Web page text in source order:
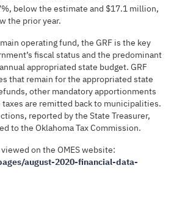
below the estimate and $17.1 million,
the prior year.
operating fund, the GRF is the key
fiscal status and the predominant
appropriated state budget. GRF
that remain for the appropriated state
other mandatory apportionments
taxes are remitted back to municipalities.
reported by the State Treasurer,
to the Oklahoma Tax Commission.
on the OMES website:
august-2020-financial-data-